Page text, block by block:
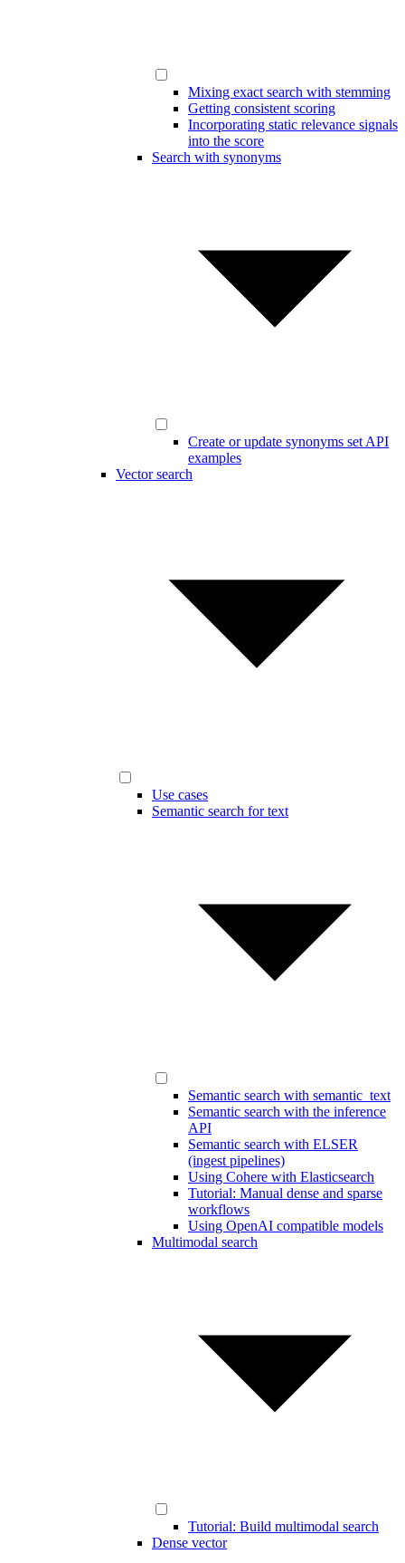
Mixing exact search with stemming
Getting consistent scoring
Incorporating static relevance signals
into the score
Search with synonyms
Create or update synonyms set API
examples
Vector search
Use cases
Semantic search for text
Semantic search with semantic_text
Semantic search with the inference
API
Semantic search with ELSER
(ingest pipelines)
Using Cohere with Elasticsearch
Tutorial: Manual dense and sparse
workflows
Using OpenAI compatible models
Multimodal search
Tutorial: Build multimodal search
Dense vector